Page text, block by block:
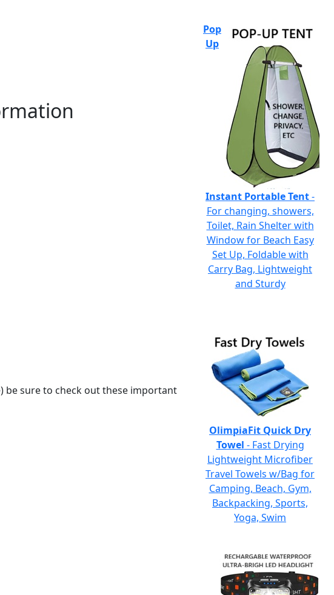
be sure to check out these important
Pop
Up
Instant Portable Tent-
For changing, showers,
Toilet, Rain Shelter with
Window for Beach Easy
Set Up, Foldable with
Carry Bag, Lightweight
and Sturdy
OlimpiaFit Quick Dry
Towel - Fast Drying
Lightweight Microfiber
Travel Towels w/Bag for
Camping, Beach, Gym,
Backpacking, Sports,
Yoga, Swim